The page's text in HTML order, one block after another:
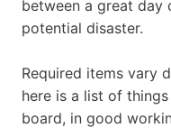
between a great day
potential disaster.
Required items vary
here is a list of
board, in good